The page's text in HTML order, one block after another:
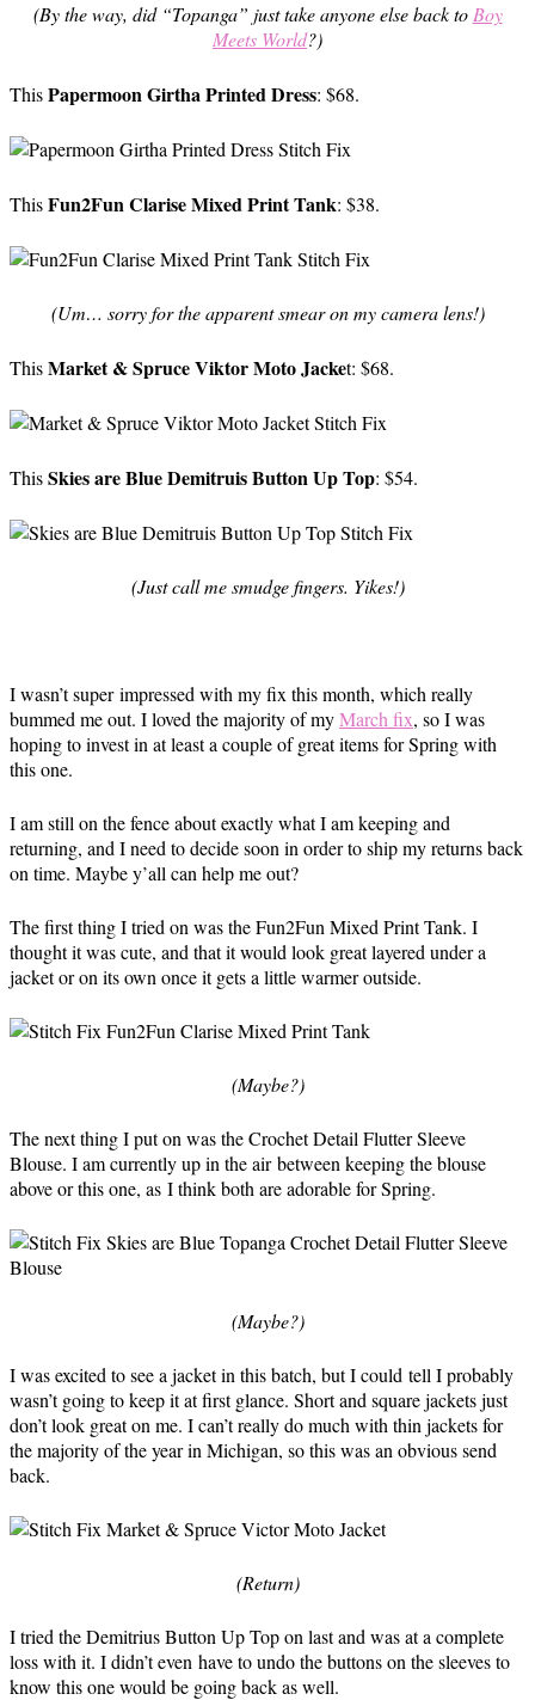
(By the way, did “Topanga” just take anyone else back to Boy
Meets World?)
ThisPapermoon Girtha Printed Dress: $68.
ThisFun2Fun Clarise Mixed Print Tank: $38.
(Um… sorry for the apparent smear on my camera lens!)
ThisMarket & Spruce Viktor Moto Jacket: $68.
ThisSkies are Blue Demitruis Button Up Top: $54.
(Just call me smudge fingers. Yikes!)
I wasn’t super impressed with my fix this month, which really
bummed me out. I loved the majority of myMarch fix, so I was
hoping to invest in at least a couple of great items for Spring with
this one.
I am still on the fence about exactly what I am keeping and
returning, and I need to decide soon in order to ship my returns back
on time. Maybe y’all can help me out?
The first thing I tried on was the Fun2Fun Mixed Print Tank. I
thought it was cute, and that it would look great layered under a
jacket or on its own once it gets a little warmer outside.
(Maybe?)
The next thing I put on was the Crochet Detail Flutter Sleeve
Blouse. I am currently up in the air between keeping the blouse
above or this one, as I think both are adorable for Spring.
(Maybe?)
I was excited to see a jacket in this batch, but I could tell I probably
wasn’t going to keep it at first glance. Short and square jackets just
don’t look great on me. I can’t really do much with thin jackets for
the majority of the year in Michigan, so this was an obvious send
back.
(Return)
I tried the Demitrius Button Up Top on last and was at a complete
loss with it. I didn’t even have to undo the buttons on the sleeves to
know this one would be going back as well.